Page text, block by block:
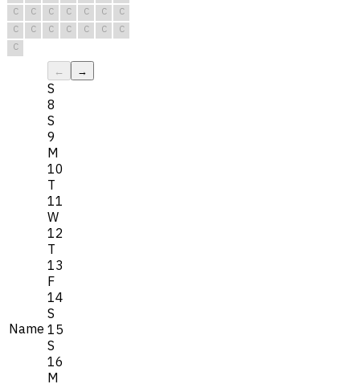
C
C C C C C
C
C
C C C C C
C
C
Name
← →
S
8
S
9
M
10
T
11
W
12
T
13
F
14
S
15
S
16
M